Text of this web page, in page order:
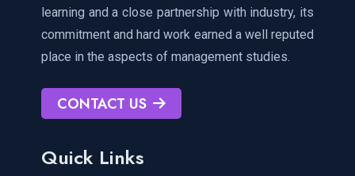
learning and a close partnership with industry, its
commitment and hard work earned a well reputed
place in the aspects of management studies.
CONTACT US
Quick Links